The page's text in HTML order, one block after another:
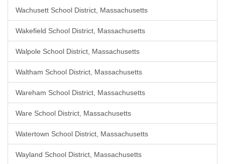
Wachusett School District, Massachusetts
Wakefield School District, Massachusetts
Walpole School District, Massachusetts
Waltham School District, Massachusetts
Wareham School District, Massachusetts
Ware School District, Massachusetts
Watertown School District, Massachusetts
Wayland School District, Massachusetts